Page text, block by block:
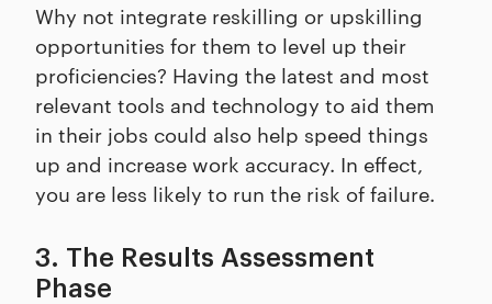
Why not integrate reskilling or upskilling
opportunities for them to level up their
proficiencies? Having the latest and most
relevant tools and technology to aid them
in their jobs could also help speed things
up and increase work accuracy. In effect,
you are less likely to run the risk of failure.
3. The Results Assessment
Phase